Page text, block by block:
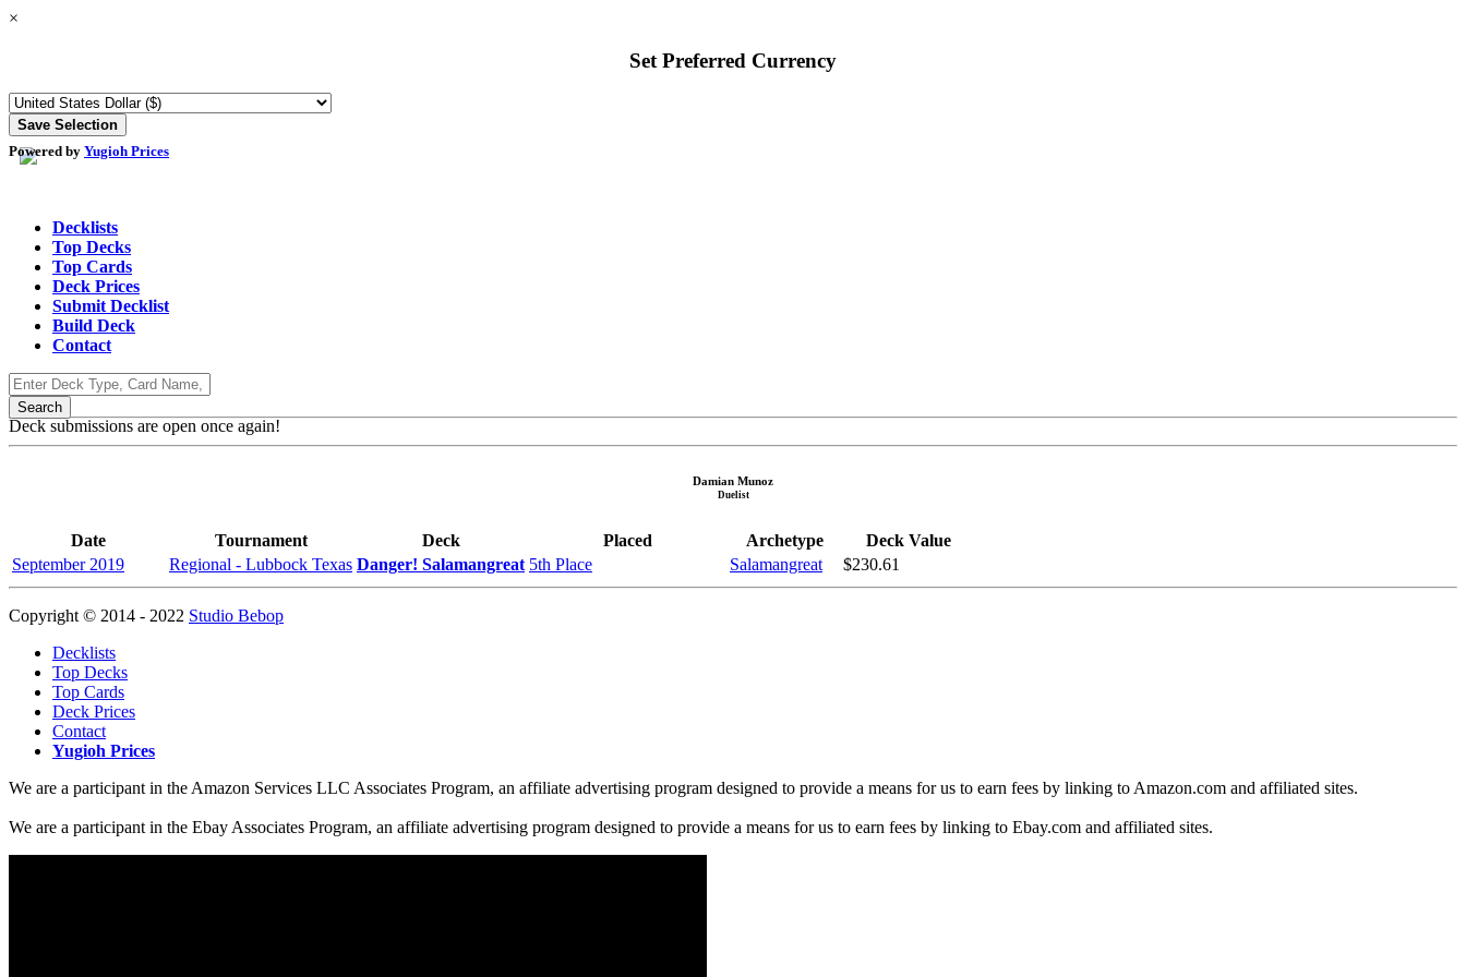
×
Set Preferred Currency
Powered by Yugioh Prices
Decklists
Top Decks
Top Cards
Deck Prices
Submit Decklist
Build Deck
Contact
Deck submissions are open once again!
Damian Munoz
Duelist
Date Tournament Deck Placed Archetype
Deck Value
September 2019
Regional - Lubbock Texas Danger! Salamangreat 5th Place Salamangreat $230.61
Copyright © 2014 - 2022 Studio Bebop
Decklists
Top Decks
Top Cards
Deck Prices
Contact
Yugioh Prices
We are a participant in the Amazon Services LLC Associates Program, an affiliate advertising program designed to provide a means for us to earn fees by linking to Amazon.com and affiliated sites.
We are a participant in the Ebay Associates Program, an affiliate advertising program designed to provide a means for us to earn fees by linking to Ebay.com and affiliated sites.